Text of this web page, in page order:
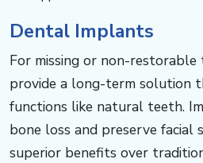
Dental Implants
For missing or non-
provide a long-term solution
functions like natural teeth.
bone loss and preserve facial
superior benefits over